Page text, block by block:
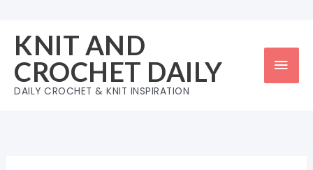
content
KNIT AND
CROCHET DAILY
DAILY CROCHET & KNIT INSPIRATION